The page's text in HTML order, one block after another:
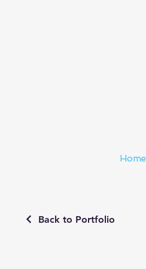
Home
Back to Portfolio